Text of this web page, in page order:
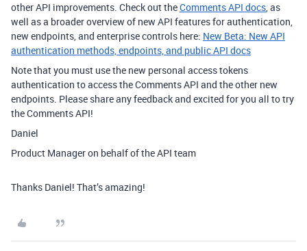
other API improvements. Check out theComments API docs, as
well as a broader overview of new API features for authentication,
new endpoints, and enterprise controls here: New Beta: New API
authentication methods, endpoints, and public API docs
Note that you must use the new personal access tokens
authentication to access the Comments API and the other new
endpoints. Please share any feedback and excited for you all to try
the Comments API!
Daniel
Product Manager on behalf of the API team
Thanks Daniel! That’s amazing!